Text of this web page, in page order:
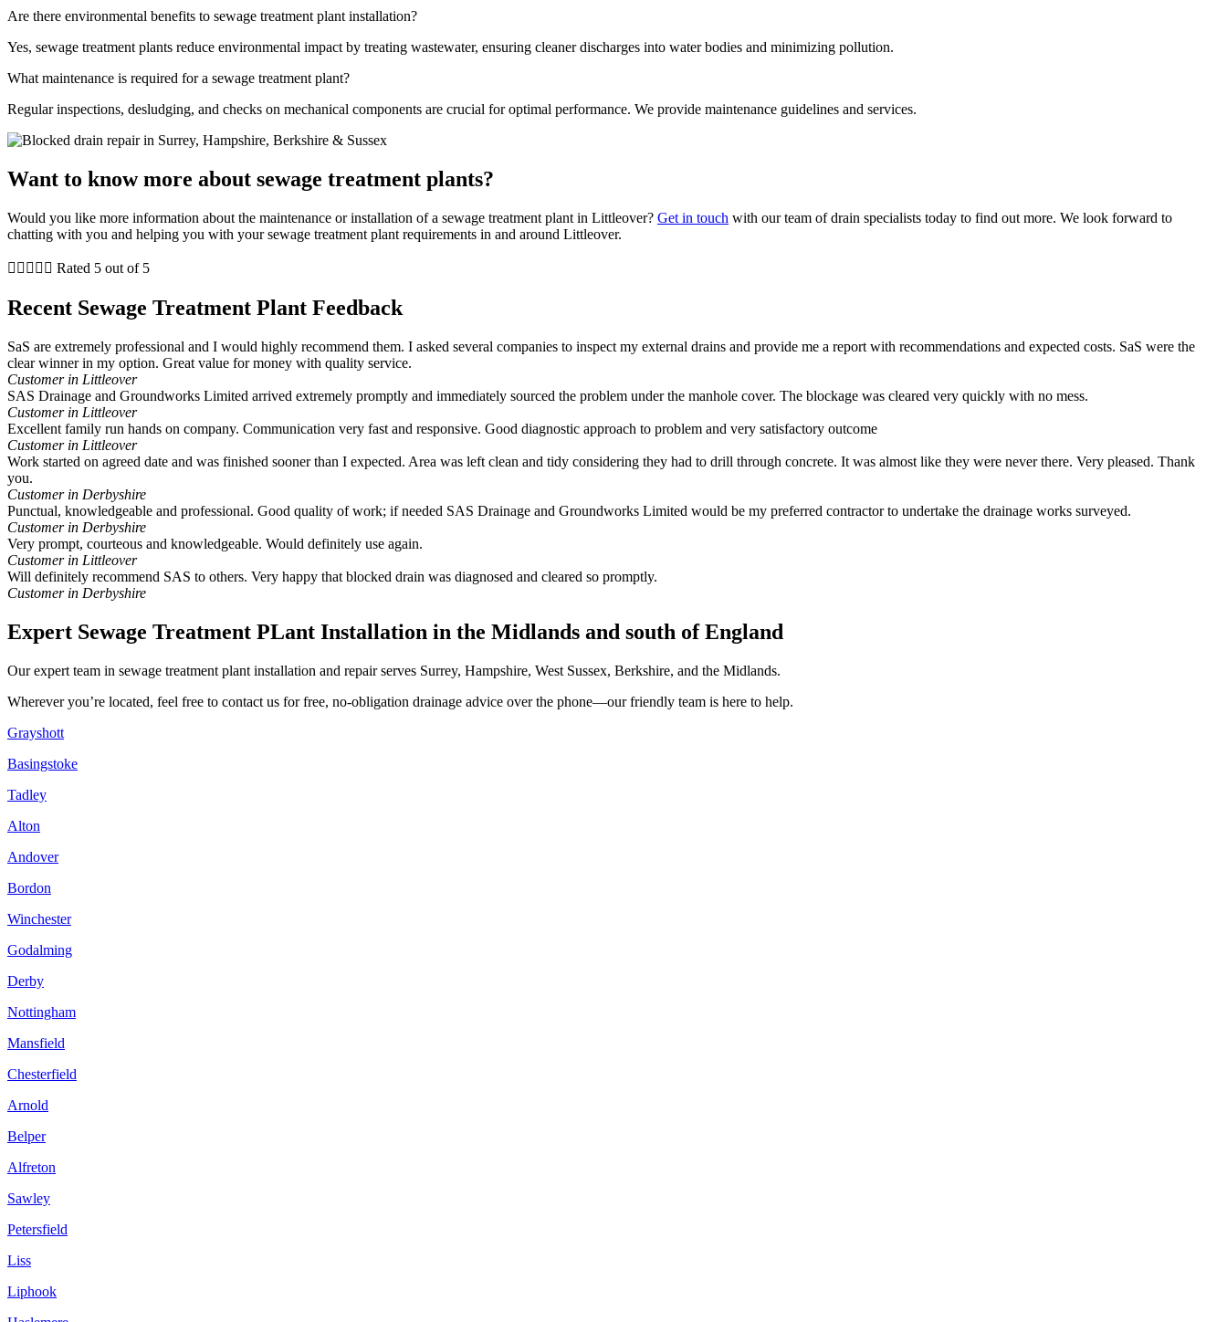
Are there environmental benefits to sewage treatment plant installation?
Yes, sewage treatment plants reduce environmental impact by treating wastewater, ensuring cleaner discharges into water bodies and minimizing pollution.
What maintenance is required for a sewage treatment plant?
Regular inspections, desludging, and checks on mechanical components are crucial for optimal performance. We provide maintenance guidelines and services.
Want to know more about sewage treatment plants?
Would you like more information about the maintenance or installation of a sewage treatment plant in Littleover? Get in touch with our team of drain specialists today to find out more. We look forward to
chatting with you and helping you with your sewage treatment plant requirements in and around Littleover.
     Rated 5 out of 5
Recent Sewage Treatment Plant Feedback
SaS are extremely professional and I would highly recommend them. I asked several companies to inspect my external drains and provide me a report with recommendations and expected costs. SaS were the
clear winner in my option. Great value for money with quality service.
Customer in Littleover
SAS Drainage and Groundworks Limited arrived extremely promptly and immediately sourced the problem under the manhole cover. The blockage was cleared very quickly with no mess.
Customer in Littleover
Excellent family run hands on company. Communication very fast and responsive. Good diagnostic approach to problem and very satisfactory outcome
Customer in Littleover
Work started on agreed date and was finished sooner than I expected. Area was left clean and tidy considering they had to drill through concrete. It was almost like they were never there. Very pleased. Thank
you.
Customer in Derbyshire
Punctual, knowledgeable and professional. Good quality of work; if needed SAS Drainage and Groundworks Limited would be my preferred contractor to undertake the drainage works surveyed.
Customer in Derbyshire
Very prompt, courteous and knowledgeable. Would definitely use again.
Customer in Littleover
Will definitely recommend SAS to others. Very happy that blocked drain was diagnosed and cleared so promptly.
Customer in Derbyshire
Expert Sewage Treatment PLant Installation in the Midlands and south of England
Our expert team in sewage treatment plant installation and repair serves Surrey, Hampshire, West Sussex, Berkshire, and the Midlands.
Wherever you’re located, feel free to contact us for free, no-obligation drainage advice over the phone—our friendly team is here to help.
Grayshott
Basingstoke
Tadley
Alton
Andover
Bordon
Winchester
Godalming
Derby
Nottingham
Mansfield
Chesterfield
Arnold
Belper
Alfreton
Sawley
Petersfield
Liss
Liphook